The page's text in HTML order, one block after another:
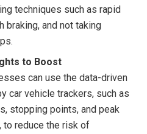
techniques such as rapid
braking, and not taking
to Boost
can use the data-driven
car vehicle trackers, such as
stopping points, and peak
to reduce the risk of